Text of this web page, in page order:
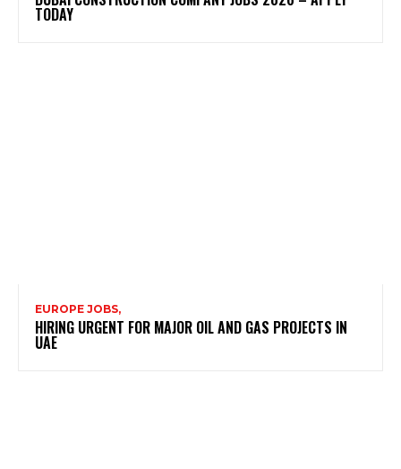
TODAY
EUROPE JOBS,
HIRING URGENT FOR MAJOR OIL AND GAS PROJECTS IN
UAE